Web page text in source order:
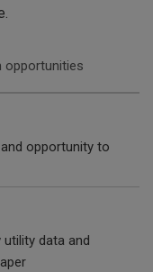
opportunities
opportunity to
data and